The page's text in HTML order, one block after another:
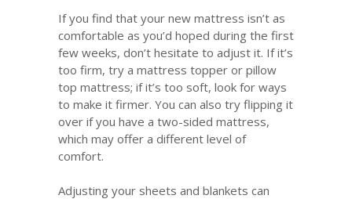
If you find that your new mattress isn’t as
comfortable as you’d hoped during the first
few weeks, don’t hesitate to adjust it. If it’s
too firm, try a mattress topper or pillow
top mattress; if it’s too soft, look for ways
to make it firmer. You can also try flipping it
over if you have a two-sided mattress,
which may offer a different level of
comfort.
Adjusting your sheets and blankets can